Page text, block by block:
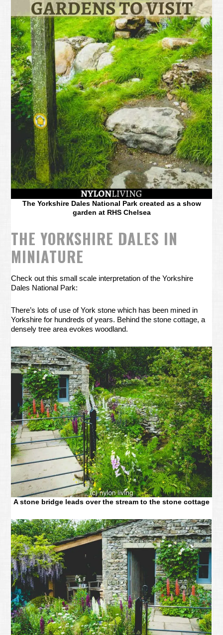
The Yorkshire Dales National Park created as a show
garden at RHS Chelsea
THE YORKSHIRE DALES IN
MINIATURE
Check out this small scale interpretation of the Yorkshire
Dales National Park:
There’s lots of use of York stone which has been mined in
Yorkshire for hundreds of years. Behind the stone cottage, a
densely tree area evokes woodland.
A stone bridge leads over the stream to the stone cottage